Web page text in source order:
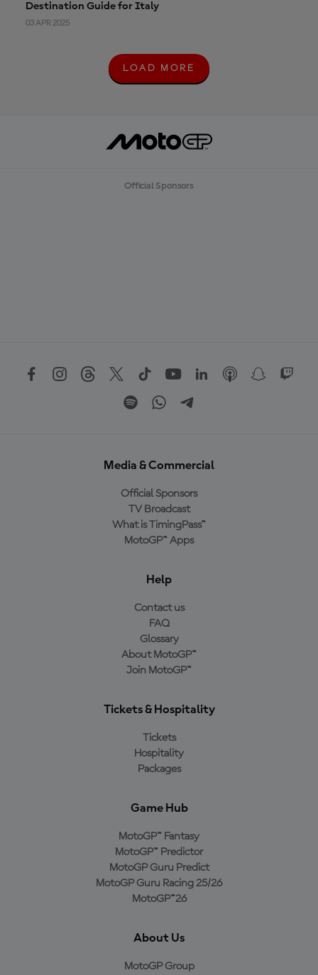
Destination Guide for Italy
03 APR 2025
L
O
O
R
LOAD MORE
Official Sponsors
Media & Commercial
Official Sponsors
TV Broadcast
What is TimingPass™
MotoGP™ Apps
Help
Contact us
FAQ
Glossary
About MotoGP™
Join MotoGP™
Tickets & Hospitality
Tickets
Hospitality
Packages
Game Hub
MotoGP™ Fantasy
MotoGP™ Predictor
MotoGP Guru Predict
MotoGP Guru Racing 25/26
MotoGP™26
About Us
MotoGP Group